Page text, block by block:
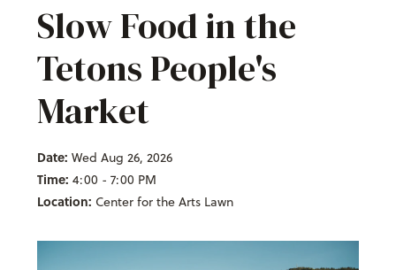
Slow Food in the
Tetons People's
Market
Date: Wed Aug 26, 2026
Time: 4:00 - 7:00 PM
Location: Center for the Arts Lawn